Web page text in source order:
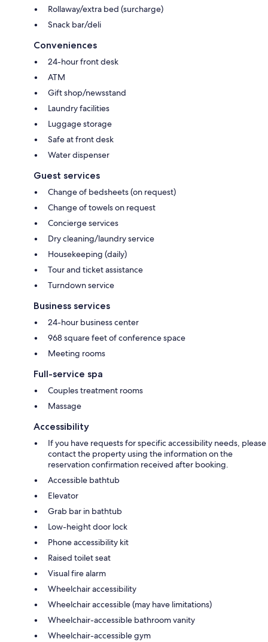
Rollaway/extra bed (surcharge)
Snack bar/deli
Conveniences
24-hour front desk
ATM
Gift shop/newsstand
Laundry facilities
Luggage storage
Safe at front desk
Water dispenser
Guest services
Change of bedsheets (on request)
Change of towels on request
Concierge services
Dry cleaning/laundry service
Housekeeping (daily)
Tour and ticket assistance
Turndown service
Business services
24-hour business center
968 square feet of conference space
Meeting rooms
Full-service spa
Couples treatment rooms
Massage
Accessibility
If you have requests for specific accessibility needs, please
contact the property using the information on the
reservation confirmation received after booking.
Accessible bathtub
Elevator
Grab bar in bathtub
Low-height door lock
Phone accessibility kit
Raised toilet seat
Visual fire alarm
Wheelchair accessibility
Wheelchair accessible (may have limitations)
Wheelchair-accessible bathroom vanity
Wheelchair-accessible gym